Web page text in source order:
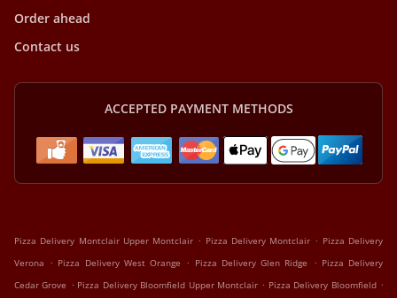
Order ahead
Contact us
ACCEPTED PAYMENT METHODS
Pizza Delivery Montclair Upper Montclair . Pizza Delivery Montclair . Pizza Delivery
Verona . Pizza Delivery West Orange . Pizza Delivery Glen Ridge . Pizza Delivery
Cedar Grove . Pizza Delivery Bloomfield Upper Montclair . Pizza Delivery Bloomfield .